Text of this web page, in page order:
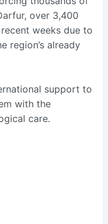
over 3,400
weeks due to
region’s already
support to
with the
care.